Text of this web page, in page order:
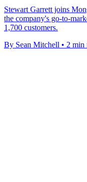
Stewart Garrett joins
the company's go-to-
1,700 customers.
By Sean Mitchell • 2 min